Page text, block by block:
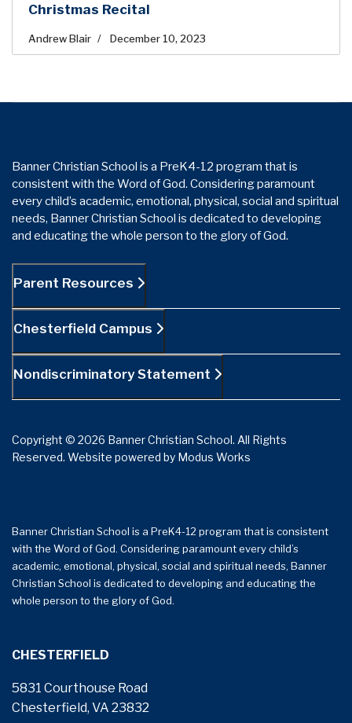
Christmas Recital
Andrew Blair December 10, 2023
Banner Christian School is a PreK4-12 program that is
consistent with the Word of God. Considering paramount
every child’s academic, emotional, physical, social and spiritual
needs, Banner Christian School is dedicated to developing
and educating the whole person to the glory of God.
Parent Resources
Chesterfield Campus
Nondiscriminatory Statement
Copyright © 2026 Banner Christian School. All Rights
Reserved. Website powered by Modus Works
Banner Christian School is a PreK4-12 program that is consistent
with the Word of God. Considering paramount every child’s
academic, emotional, physical, social and spiritual needs, Banner
Christian School is dedicated to developing and educating the
whole person to the glory of God.
CHESTERFIELD
5831 Courthouse Road
Chesterfield, VA 23832